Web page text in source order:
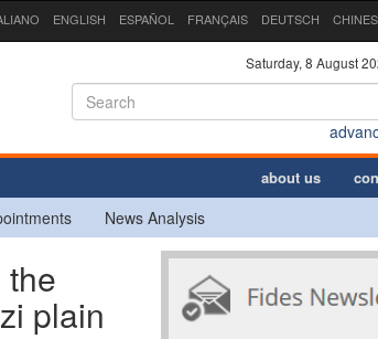
ENGLISH ESPAÑOL FRANÇAIS DEUTSCH
Saturday, 8 August
about us
News Analysis
plain